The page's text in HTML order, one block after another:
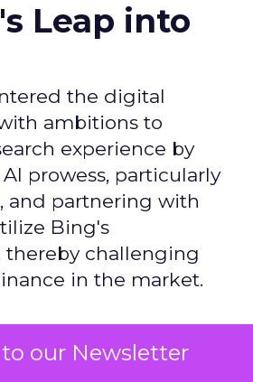
our Newsletter
Leap into
the digital
ambitions to
experience by
prowess, particularly
and partnering with
Bing's
thereby challenging
in the market.